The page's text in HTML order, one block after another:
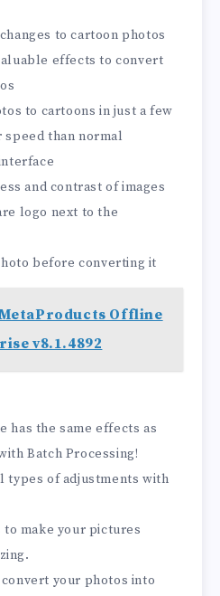
to cartoon photos
effects to convert
to cartoons in just a few
speed than normal
and contrast of images
logo next to the
before converting it
Offline
v8.1.4892
has the same effects as
Batch Processing!
types of adjustments with
make your pictures
your photos into